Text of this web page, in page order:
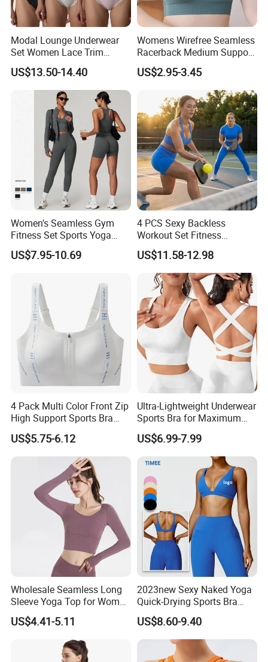
Modal Lounge Underwear
Set Women Lace Trim
Spaghetti Strap Cami Tank
Top Lightweight Lace
Buttery Soft Briefs 2 Piece
Lingerie Set
US$13.50-14.40
Womens Wirefree Seamless
Racerback Medium Support
Sports Bra with Removable
Padding Bra
US$2.95-3.45
Women's Seamless Gym
Fitness Set Sports Yoga
Wear Legging Shorts
Exercise Tights
US$7.95-10.69
4 PCS Sexy Backless
Workout Set Fitness
Womens Activewear Set,
Custom Seamless Halter
Neck Bra +Booty
Shorts+Yoga Leggings Gym
Sportswear Lady Workout
Clothes
US$11.58-12.98
4 Pack Multi Color Front Zip
High Support Sports Bra
Ladies Underwear
US$5.75-6.12
Ultra-Lightweight Underwear
Sports Bra for Maximum
Comfort and Support
US$6.99-7.99
Wholesale Seamless Long
Sleeve Yoga Top for Women
Custom Quick-Drying
Running Sportswear
Breathable Patchwork
Fitness Clothing
US$4.41-5.11
2023new Sexy Naked Yoga
Quick-Drying Sports Bra
Beauty Back Fitness
Women
US$8.60-9.40